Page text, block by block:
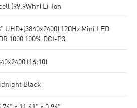
(99.9Whr) Li-Ion
UHD+(3840x2400) 120Hz Mini LED
1000 100% DCI-P3
(16:10)
Black